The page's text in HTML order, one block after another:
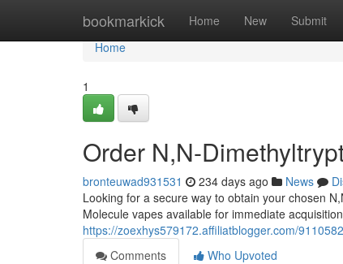
bookmarkick Home New Submit
Home
Home
1
Order N,N-
bronteuwad931531 234 days ago News
Looking for a secure way to obtain your chosen
Molecule vapes available for immediate
https://zoexhys579172.affiliatblogger.com/
Comments
Who Upvoted